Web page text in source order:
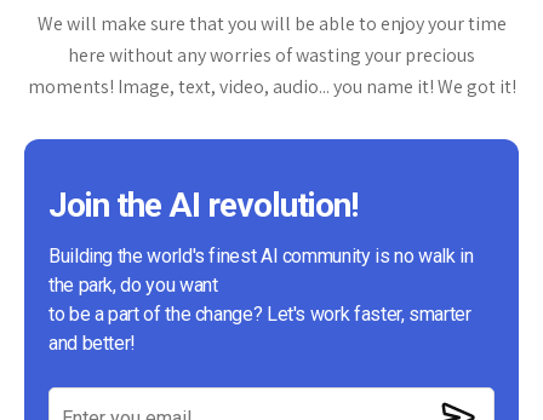
We will make sure that you will be able to enjoy your time
here without any worries of wasting your precious
moments! Image, text, video, audio... you name it! We got it!
Join the AI revolution!
Building the world's finest AI community is no walk in
the park, do you want
to be a part of the change? Let's work faster, smarter
and better!